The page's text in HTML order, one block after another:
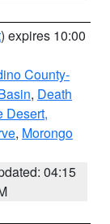
) expires 10:00
County-
, Death
Desert,
, Morongo
04:15